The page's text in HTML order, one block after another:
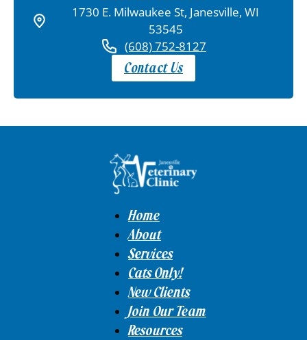
1730 E. Milwaukee St, Janesville, WI
53545
(608) 752-8127
Contact Us
Home
About
Services
Cats Only!
New Clients
Join Our Team
Resources